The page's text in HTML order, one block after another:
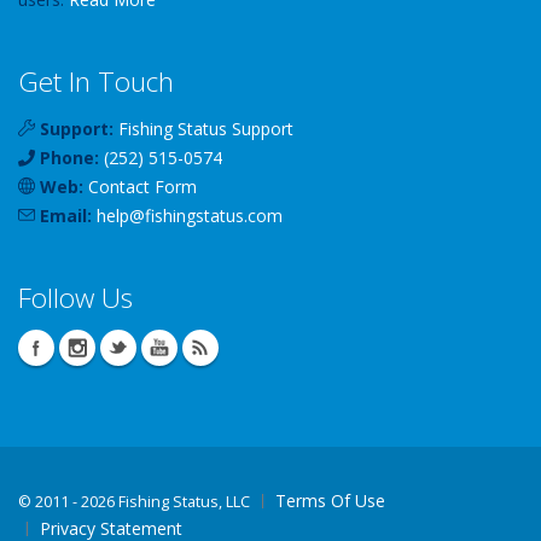
Get In Touch
Support: Fishing Status Support
Phone: (252) 515-0574
Web: Contact Form
Email: help@fishingstatus.com
Follow Us
© 2011 - 2026 Fishing Status, LLC
Terms Of Use
Privacy Statement